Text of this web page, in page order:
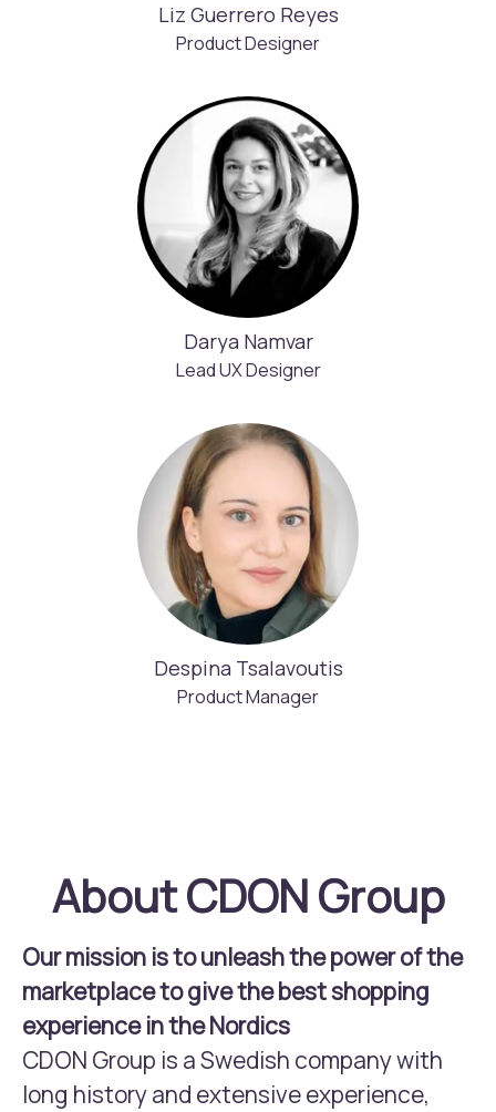
Liz Guerrero Reyes
Product Designer
Darya Namvar
Lead UX Designer
Despina Tsalavoutis
Product Manager
About CDON Group
Our mission is to unleash the power of the
marketplace to give the best shopping
experience in the Nordics
CDON Group is a Swedish company with
long history and extensive experience,